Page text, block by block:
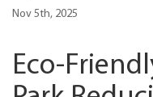
Nov 5th, 2025
Eco-